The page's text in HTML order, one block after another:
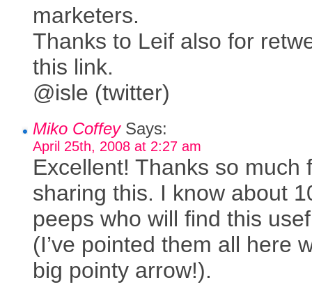
marketers.
Thanks to Leif also for
this link.
@isle (twitter)
Miko CoffeySays:
April 25th, 2008 at 2:27 am
Excellent! Thanks so much
sharing this. I know about
peeps who will find this
(I’ve pointed them all here
big pointy arrow!).